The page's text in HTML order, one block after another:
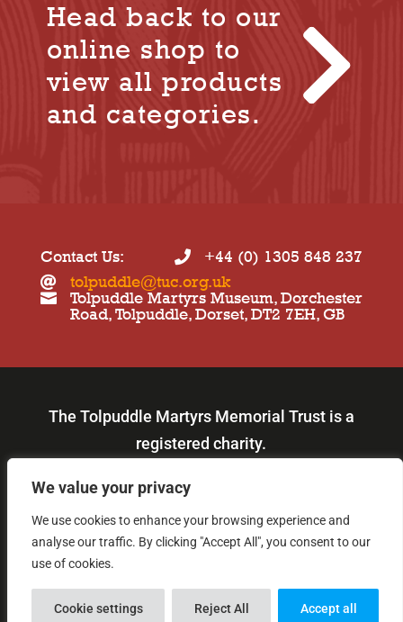
We value your privacy
We use cookies to enhance your browsing experience and
analyse our traffic. By clicking "Accept All", you consent to our
use of cookies.
Cookie settings Reject All Accept all
Head back to our
online shop to
view all products
and categories.
Contact Us:  +44 (0) 1305 848 237
 tolpuddle@tuc.org.uk

Tolpuddle Martyrs Museum, Dorchester
Road, Tolpuddle, Dorset, DT2 7EH, GB
The Tolpuddle Martyrs Memorial Trust is a
registered charity.
Our charity number is: 219980.
© Copyright 2026 